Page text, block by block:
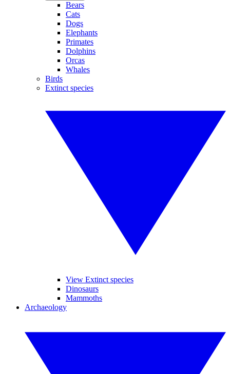
Bears
Cats
Dogs
Elephants
Primates
Dolphins
Orcas
Whales
Birds
Extinct species
View Extinct species
Dinosaurs
Mammoths
Archaeology